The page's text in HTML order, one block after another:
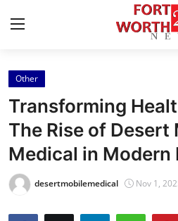
Home
Contact
Press Release
Privacy Policy
Other
Transforming
The Rise of Desert
Medical in Modern
desertmobilemedical Nov 1,